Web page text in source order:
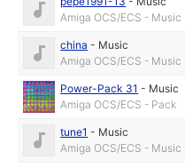
Amiga OCS/ECS - Music
china - Music
Amiga OCS/ECS - Music
Power-Pack 31 - Music
Amiga OCS/ECS - Pack
tune1 - Music
Amiga OCS/ECS - Music